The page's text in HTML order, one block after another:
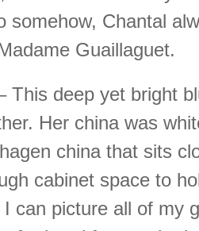
somehow, Chantal
Guaillaguet.
This deep yet bright
Her china was
china that sits
cabinet space to
I can picture all of my